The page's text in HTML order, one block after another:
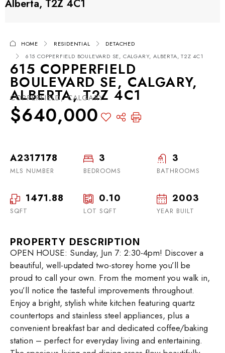
Alberta, T2Z 4C1
HOME RESIDENTIAL
DETACHED
615 COPPERFIELD BOULEVARD SE, CALGARY, ALBERTA, T2Z 4C1
615 COPPERFIELD
BOULEVARD SE, CALGARY,
ALBERTA, T2Z 4C1
COPPERFIELD, CALGARY
$640,000
A2317178
MLS NUMBER
3
BEDROOMS
3
BATHROOMS
1471.88
SQFT
0.10
LOT SQFT
2003
YEAR BUILT
PROPERTY DESCRIPTION
OPEN HOUSE: Sunday, Jun 7: 2:30-4pm! Discover a
beautiful, well-updated two-storey home you’ll be
proud to call your own. From the moment you walk in,
you’ll notice the tasteful improvements throughout.
Enjoy a bright, stylish white kitchen featuring quartz
countertops and stainless steel appliances, plus a
convenient breakfast bar and dedicated coffee/baking
station – perfect for everyday living and entertaining.